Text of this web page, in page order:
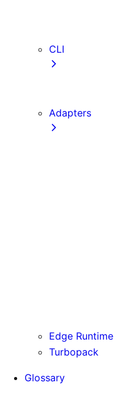
CLI
Adapters
Edge Runtime
Turbopack
Glossary